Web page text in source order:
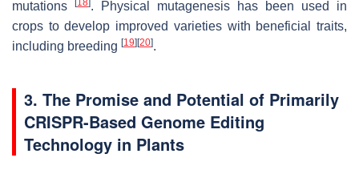
mutations
[18]. Physical mutagenesis has been used in
crops to develop improved varieties with beneficial traits,
including breeding [19] [20].
3. The Promise and Potential of Primarily
CRISPR-Based Genome Editing
Technology in Plants